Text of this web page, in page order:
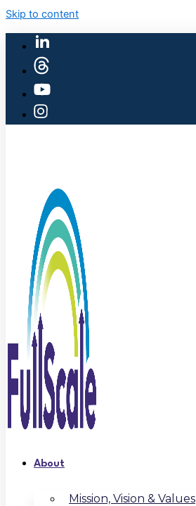
Skip to content
About
Mission, Vision & Values